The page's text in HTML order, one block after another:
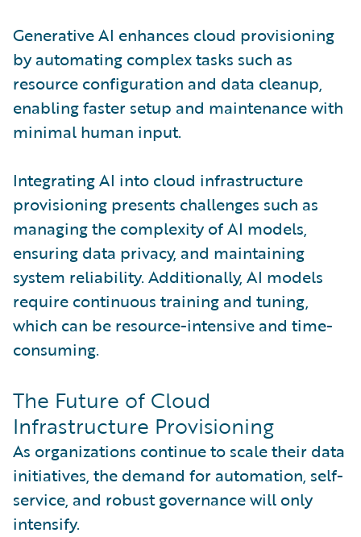
Generative AI enhances cloud provisioning
by automating complex tasks such as
resource configuration and data cleanup,
enabling faster setup and maintenance with
minimal human input.
Integrating AI into cloud infrastructure
provisioning presents challenges such as
managing the complexity of AI models,
ensuring data privacy, and maintaining
system reliability. Additionally, AI models
require continuous training and tuning,
which can be resource-intensive and time-
consuming.
The Future of Cloud
Infrastructure Provisioning
As organizations continue to scale their data
initiatives, the demand for automation, self-
service, and robust governance will only
intensify.